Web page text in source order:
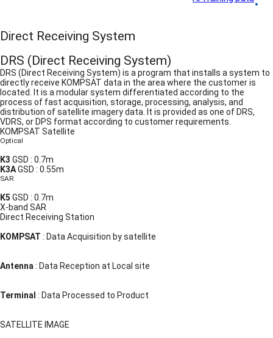
Direct Receiving System
DRS (Direct Receiving System)
DRS (Direct Receiving System) is a program that installs a system to
directly receive KOMPSAT data in the area where the customer is
located. It is a modular system differentiated according to the
process of fast acquisition, storage, processing, analysis, and
distribution of satellite imagery data. It is provided as one of DRS,
VDRS, or DPS format according to customer requirements.
KOMPSAT Satellite
Optical
K3 GSD : 0.7m
K3AGSD : 0.55m
SAR
K5 GSD : 0.7m
X-band SAR
Direct Receiving Station
KOMPSAT : Data Acquisition by satellite
Antenna : Data Reception at Local site
Terminal : Data Processed to Product
SATELLITE IMAGE